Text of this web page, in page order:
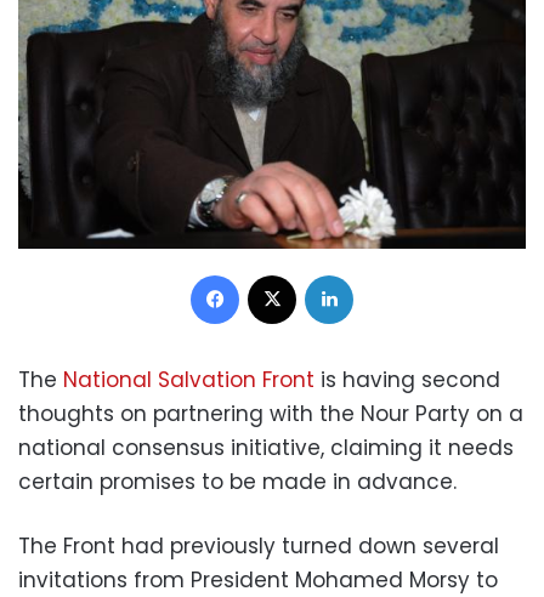
Facebook
The National Salvation Front is having second
thoughts on partnering with the Nour Party on a
national consensus initiative, claiming it needs
certain promises to be made in advance.
The Front had previously turned down several
invitations from President Mohamed Morsy to